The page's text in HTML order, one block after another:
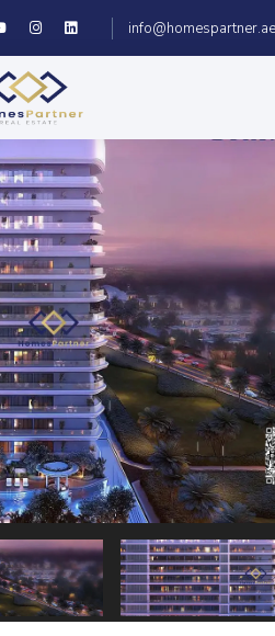
info@homespartner.ae